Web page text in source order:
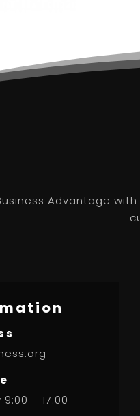
Advantage
– 17:00